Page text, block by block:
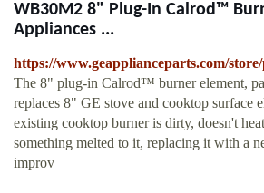
WB30M2 8" Plug-In Calrod™
Appliances ...
https://www.geapplianceparts.com/
The 8" plug-in Calrod™ burner element,
replaces 8" GE stove and cooktop surface
existing cooktop burner is dirty, doesn't
something melted to it, replacing it with a
improv